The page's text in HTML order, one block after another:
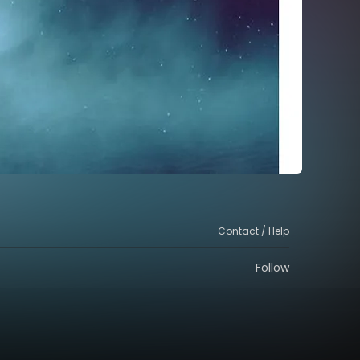
Contact / Help
Follow